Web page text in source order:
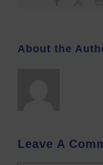
About the
Leave A